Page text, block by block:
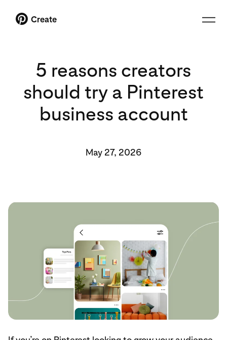
Create
5 reasons creators
should try a Pinterest
business account
May 27, 2026